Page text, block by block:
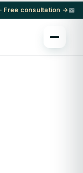
· Free consultation →